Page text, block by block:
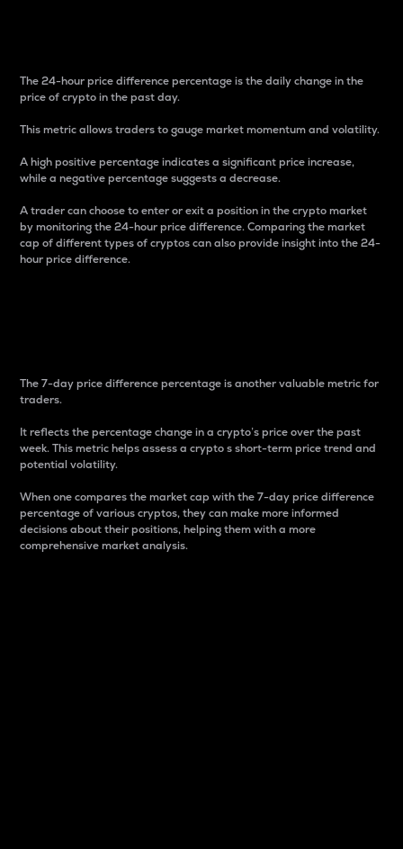
The 24-hour price difference percentage is the daily change in the
price of crypto in the past day.
This metric allows traders to gauge market momentum and volatility.
A high positive percentage indicates a significant price increase,
while a negative percentage suggests a decrease.
A trader can choose to enter or exit a position in the crypto market
by monitoring the 24-hour price difference. Comparing the market
cap of different types of cryptos can also provide insight into the 24-
hour price difference.
The 7-day price difference percentage is another valuable metric for
traders.
It reflects the percentage change in a crypto’s price over the past
week. This metric helps assess a crypto s short-term price trend and
potential volatility.
When one compares the market cap with the 7-day price difference
percentage of various cryptos, they can make more informed
decisions about their positions, helping them with a more
comprehensive market analysis.